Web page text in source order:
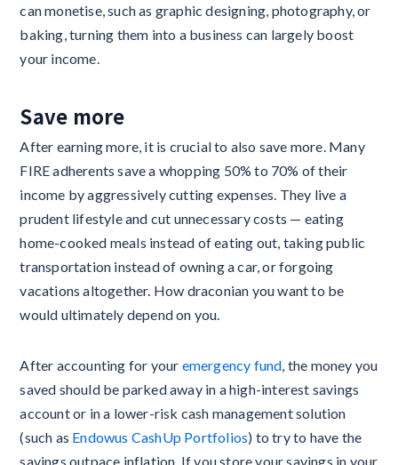
can monetise, such as graphic designing, photography, or
baking, turning them into a business can largely boost
your income.
Save more
After earning more, it is crucial to also save more. Many
FIRE adherents save a whopping 50% to 70% of their
income by aggressively cutting expenses. They live a
prudent lifestyle and cut unnecessary costs — eating
home-cooked meals instead of eating out, taking public
transportation instead of owning a car, or forgoing
vacations altogether. How draconian you want to be
would ultimately depend on you.
After accounting for your emergency fund , the money you
saved should be parked away in a high-interest savings
account or in a lower-risk cash management solution
(such as Endowus CashUp Portfolios) to try to have the
savings outpace inflation. If you store your savings in your